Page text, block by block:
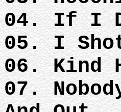
04. If I
05. I
06. Kind
07.